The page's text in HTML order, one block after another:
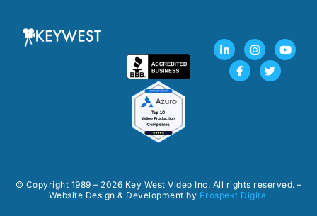
L
i
n
I
n
s
Y
o
u
F
c
e
b
T
w
i
t
t
© Copyright 1989 – 2026 Key West Video Inc. All rights reserved. –
Website Design & Development by Prospekt Digital